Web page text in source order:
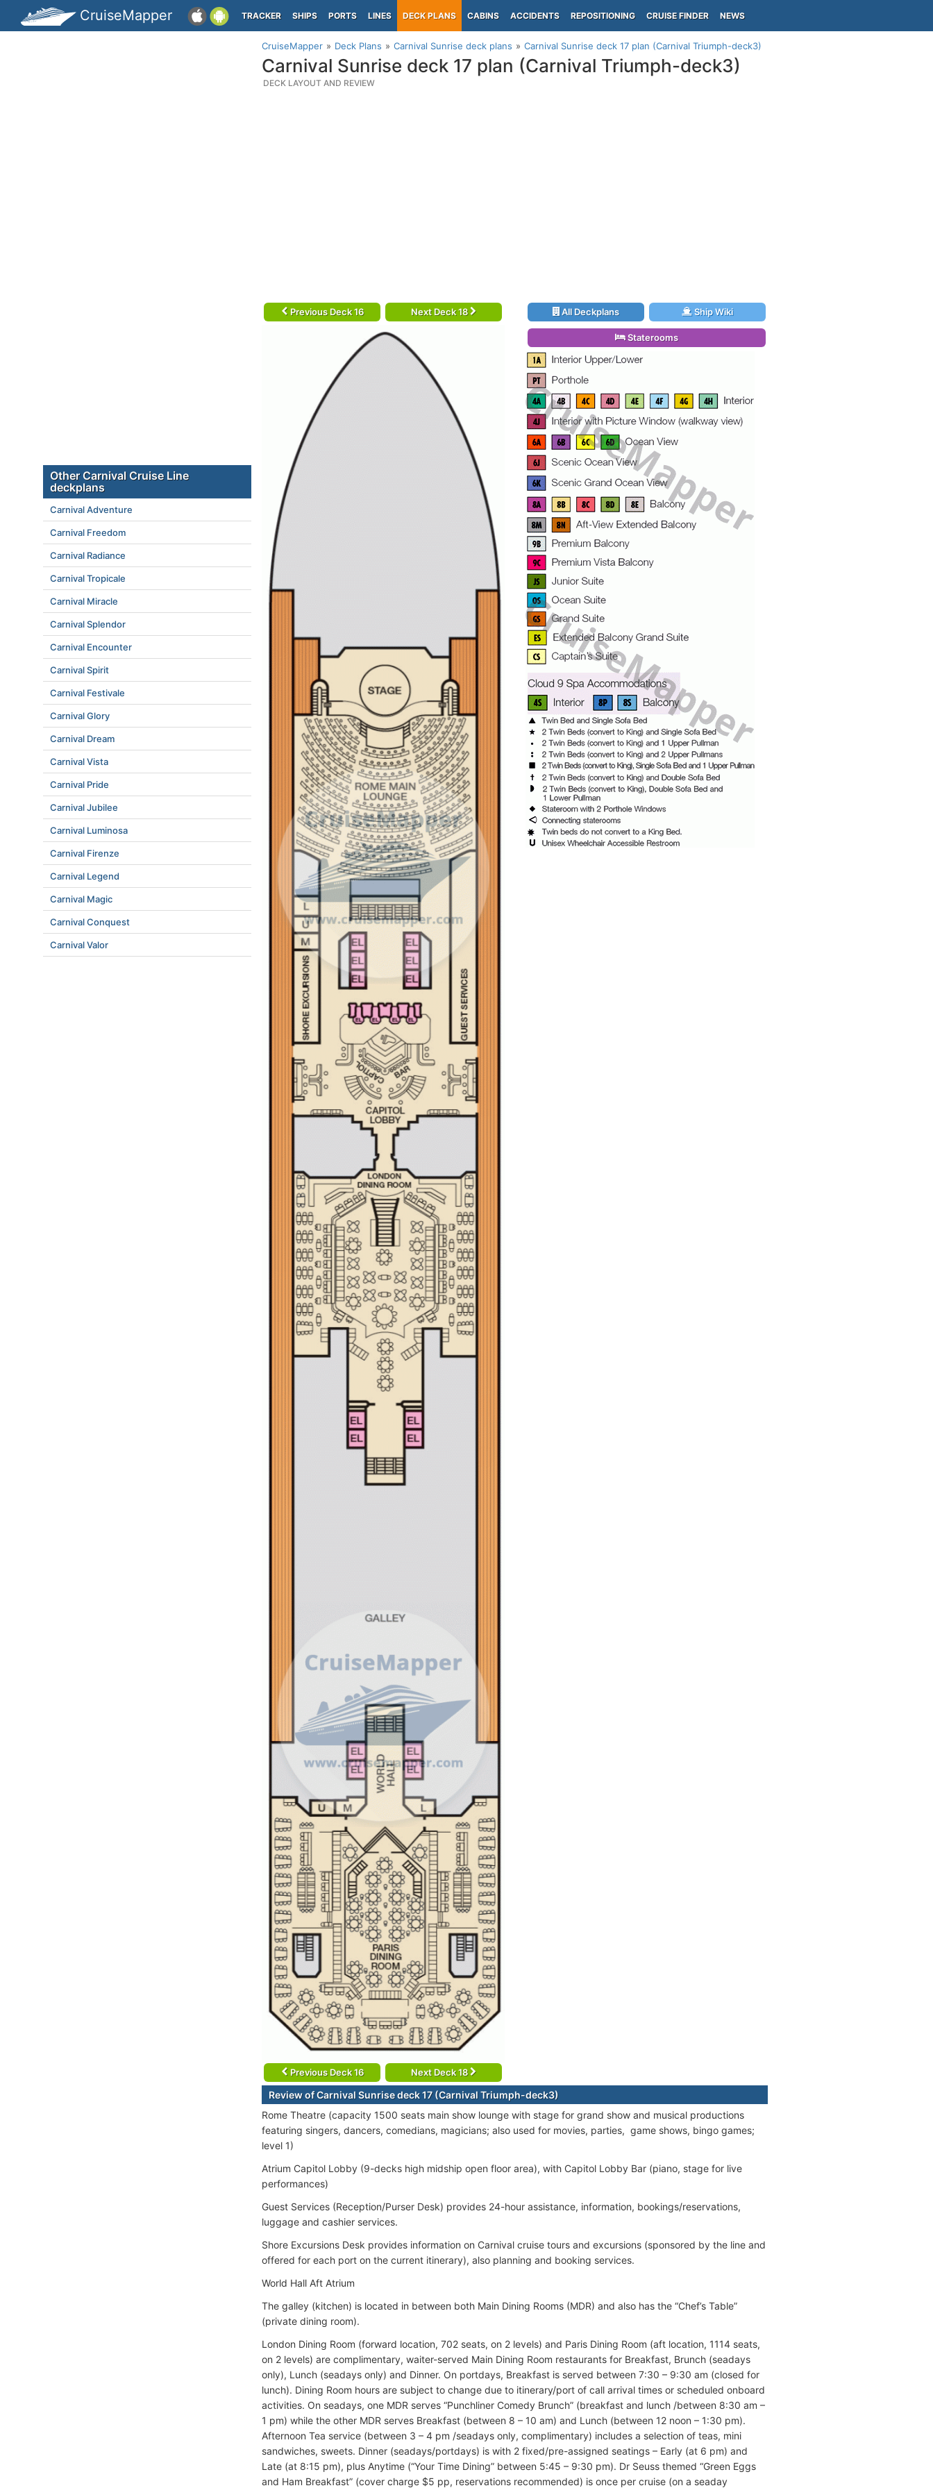
CruiseMapper TRACKER SHIPS PORTS LINES DECK PLANS CABINS ACCIDENTS REPOSITIONING CRUISE FINDER NEWS
CruiseMapper Deck Plans Carnival Sunrise deck plans Carnival Sunrise deck 17 plan (Carnival Triumph-deck3)
Carnival Sunrise deck 17 plan (Carnival Triumph-deck3)
DECK LAYOUT AND REVIEW
Previous Deck 16 Next Deck 18
Previous Deck 16 Next Deck 18
All Deckplans Ship Wiki
Staterooms
Review of Carnival Sunrise deck 17 (Carnival Triumph-deck3)
Rome Theatre (capacity 1500 seats main show lounge with stage for grand show and musical productions
featuring singers, dancers, comedians, magicians; also used for movies, parties, game shows, bingo games;
level 1)
Atrium Capitol Lobby (9-decks high midship open floor area), with Capitol Lobby Bar (piano, stage for live
performances)
Guest Services (Reception/Purser Desk) provides 24-hour assistance, information, bookings/reservations,
luggage and cashier services.
Shore Excursions Desk provides information on Carnival cruise tours and excursions (sponsored by the line and
offered for each port on the current itinerary), also planning and booking services.
World Hall Aft Atrium
The galley (kitchen) is located in between both Main Dining Rooms (MDR) and also has the “Chef’s Table”
(private dining room).
London Dining Room (forward location, 702 seats, on 2 levels) and Paris Dining Room (aft location, 1114 seats,
on 2 levels) are complimentary, waiter-served Main Dining Room restaurants for Breakfast, Brunch (seadays
only), Lunch (seadays only) and Dinner. On portdays, Breakfast is served between 7:30 – 9:30 am (closed for
lunch). Dining Room hours are subject to change due to itinerary/port of call arrival times or scheduled onboard
activities. On seadays, one MDR serves “Punchliner Comedy Brunch” (breakfast and lunch /between 8:30 am –
1 pm) while the other MDR serves Breakfast (between 8 – 10 am) and Lunch (between 12 noon – 1:30 pm).
Afternoon Tea service (between 3 – 4 pm /seadays only, complimentary) includes a selection of teas, mini
sandwiches, sweets. Dinner (seadays/portdays) is with 2 fixed/pre-assigned seatings – Early (at 6 pm) and
Late (at 8:15 pm), plus Anytime (“Your Time Dining” between 5:45 – 9:30 pm). Dr Seuss themed “Green Eggs
and Ham Breakfast” (cover charge $5 pp, reservations recommended) is once per cruise (on a seaday
Other Carnival Cruise Line
deckplans
Carnival Adventure
Carnival Freedom
Carnival Radiance
Carnival Tropicale
Carnival Miracle
Carnival Splendor
Carnival Encounter
Carnival Spirit
Carnival Festivale
Carnival Glory
Carnival Dream
Carnival Vista
Carnival Pride
Carnival Jubilee
Carnival Luminosa
Carnival Firenze
Carnival Legend
Carnival Magic
Carnival Conquest
Carnival Valor